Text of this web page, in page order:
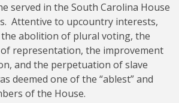
served in the South Carolina House
Attentive to upcountry interests,
abolition of plural voting, the
representation, the improvement
and the perpetuation of slave
deemed one of the “ablest” and
of the House.